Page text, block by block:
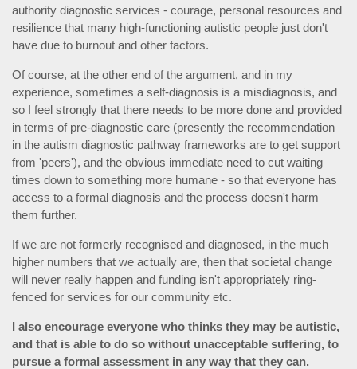
authority diagnostic services - courage, personal resources and
resilience that many high-functioning autistic people just don't
have due to burnout and other factors.
Of course, at the other end of the argument, and in my
experience, sometimes a self-diagnosis is a misdiagnosis, and
so I feel strongly that there needs to be more done and provided
in terms of pre-diagnostic care (presently the recommendation
in the autism diagnostic pathway frameworks are to get support
from 'peers'), and the obvious immediate need to cut waiting
times down to something more humane - so that everyone has
access to a formal diagnosis and the process doesn't harm
them further.
If we are not formerly recognised and diagnosed, in the much
higher numbers that we actually are, then that societal change
will never really happen and funding isn't appropriately ring-
fenced for services for our community etc.
I also encourage everyone who thinks they may be autistic,
and that is able to do so without unacceptable suffering, to
pursue a formal assessment in any way that they can.